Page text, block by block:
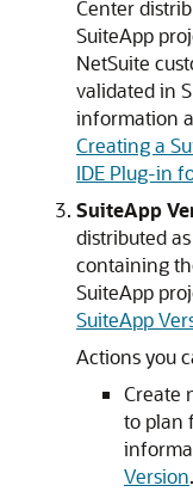
Center
SuiteApp
NetSuite
validated in
information
Creating a
IDE Plug-in
SuiteApp
distributed
containing
SuiteApp
SuiteApp
Actions you
Create
to plan
Version.